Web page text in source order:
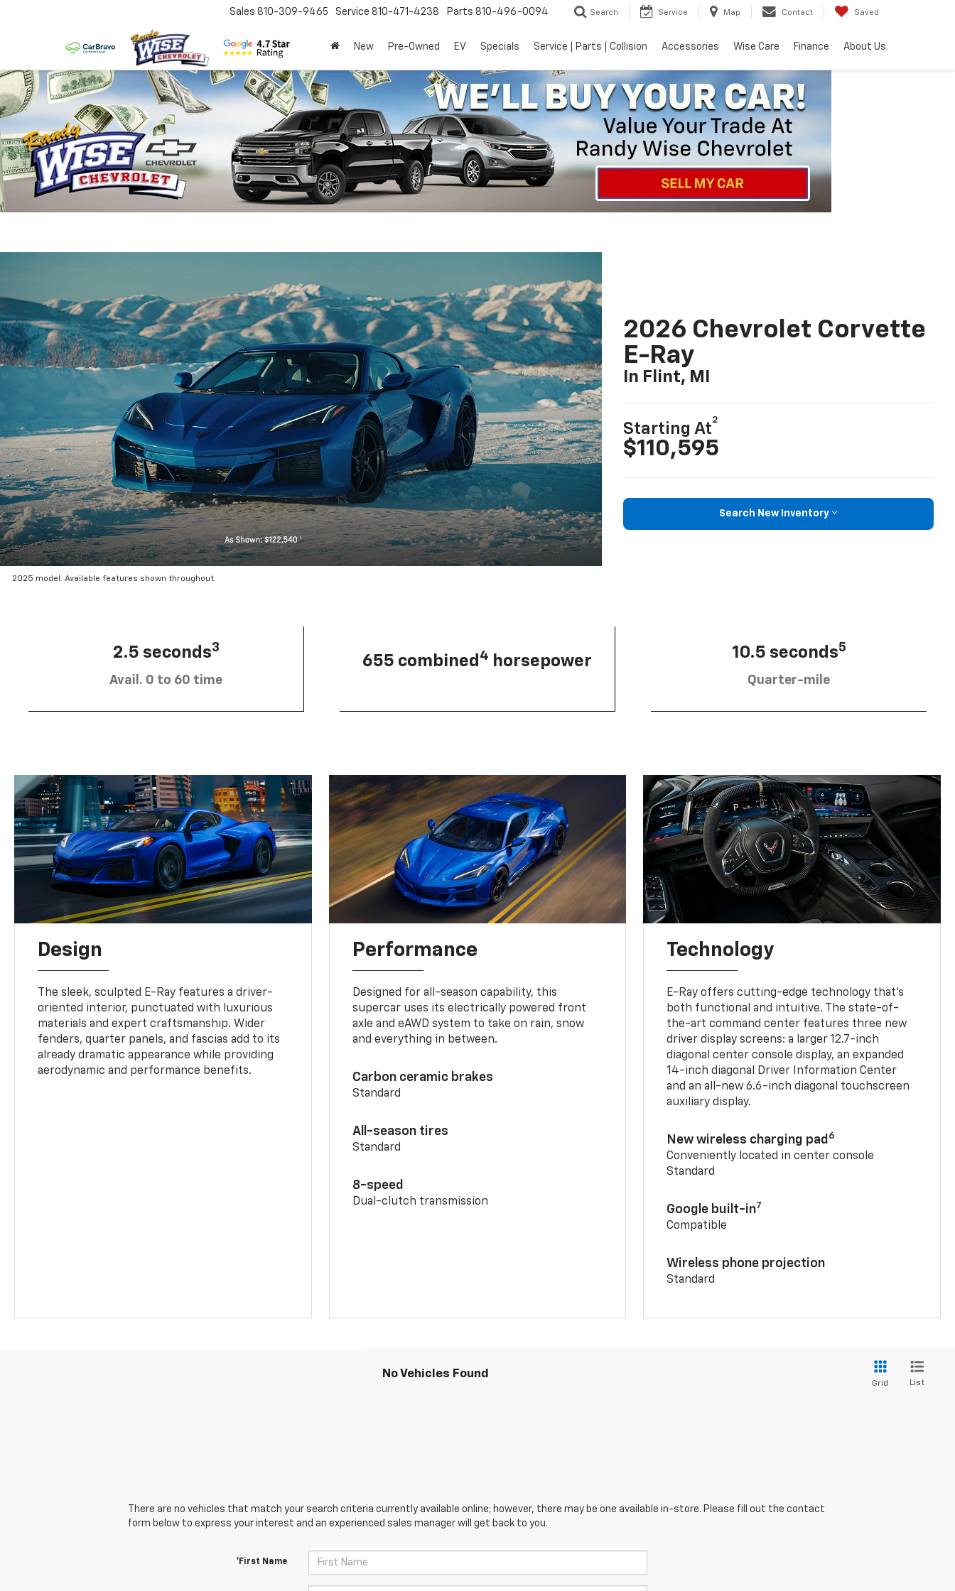
Sales 810-309-9465 Service 810-471-4238 Parts 810-496-0094 Search Service Map Contact Saved
New Pre-Owned EV Specials Service | Parts | Collision Accessories Wise Care Finance About Us
2025 model. Available features shown throughout.
2026 Chevrolet Corvette
E-Ray
In Flint, MI
Starting At
2
$110,595
Search New Inventory
2.5 seconds3
Avail. 0 to 60 time
655 combined 4 horsepower
10.5 seconds5
Quarter-mile
Design
The sleek, sculpted E-Ray features a driver-
oriented interior, punctuated with luxurious
materials and expert craftsmanship. Wider
fenders, quarter panels, and fascias add to its
already dramatic appearance while providing
aerodynamic and performance benefits.
Performance
Designed for all-season capability, this
supercar uses its electrically powered front
axle and eAWD system to take on rain, snow
and everything in between.
Carbon ceramic brakes
Standard
All-season tires
Standard
8-speed
Dual-clutch transmission
Technology
E-Ray offers cutting-edge technology that’s
both functional and intuitive. The state-of-
the-art command center features three new
driver display screens: a larger 12.7-inch
diagonal center console display, an expanded
14-inch diagonal Driver Information Center
and an all-new 6.6-inch diagonal touchscreen
auxiliary display.
New wireless charging pad 6
Conveniently located in center console
Standard
Google built-in7
Compatible
Wireless phone projection
Standard
No Vehicles Found
Grid List
There are no vehicles that match your search criteria currently available online; however, there may be one available in-store. Please fill out the contact
form below to express your interest and an experienced sales manager will get back to you.
*First Name